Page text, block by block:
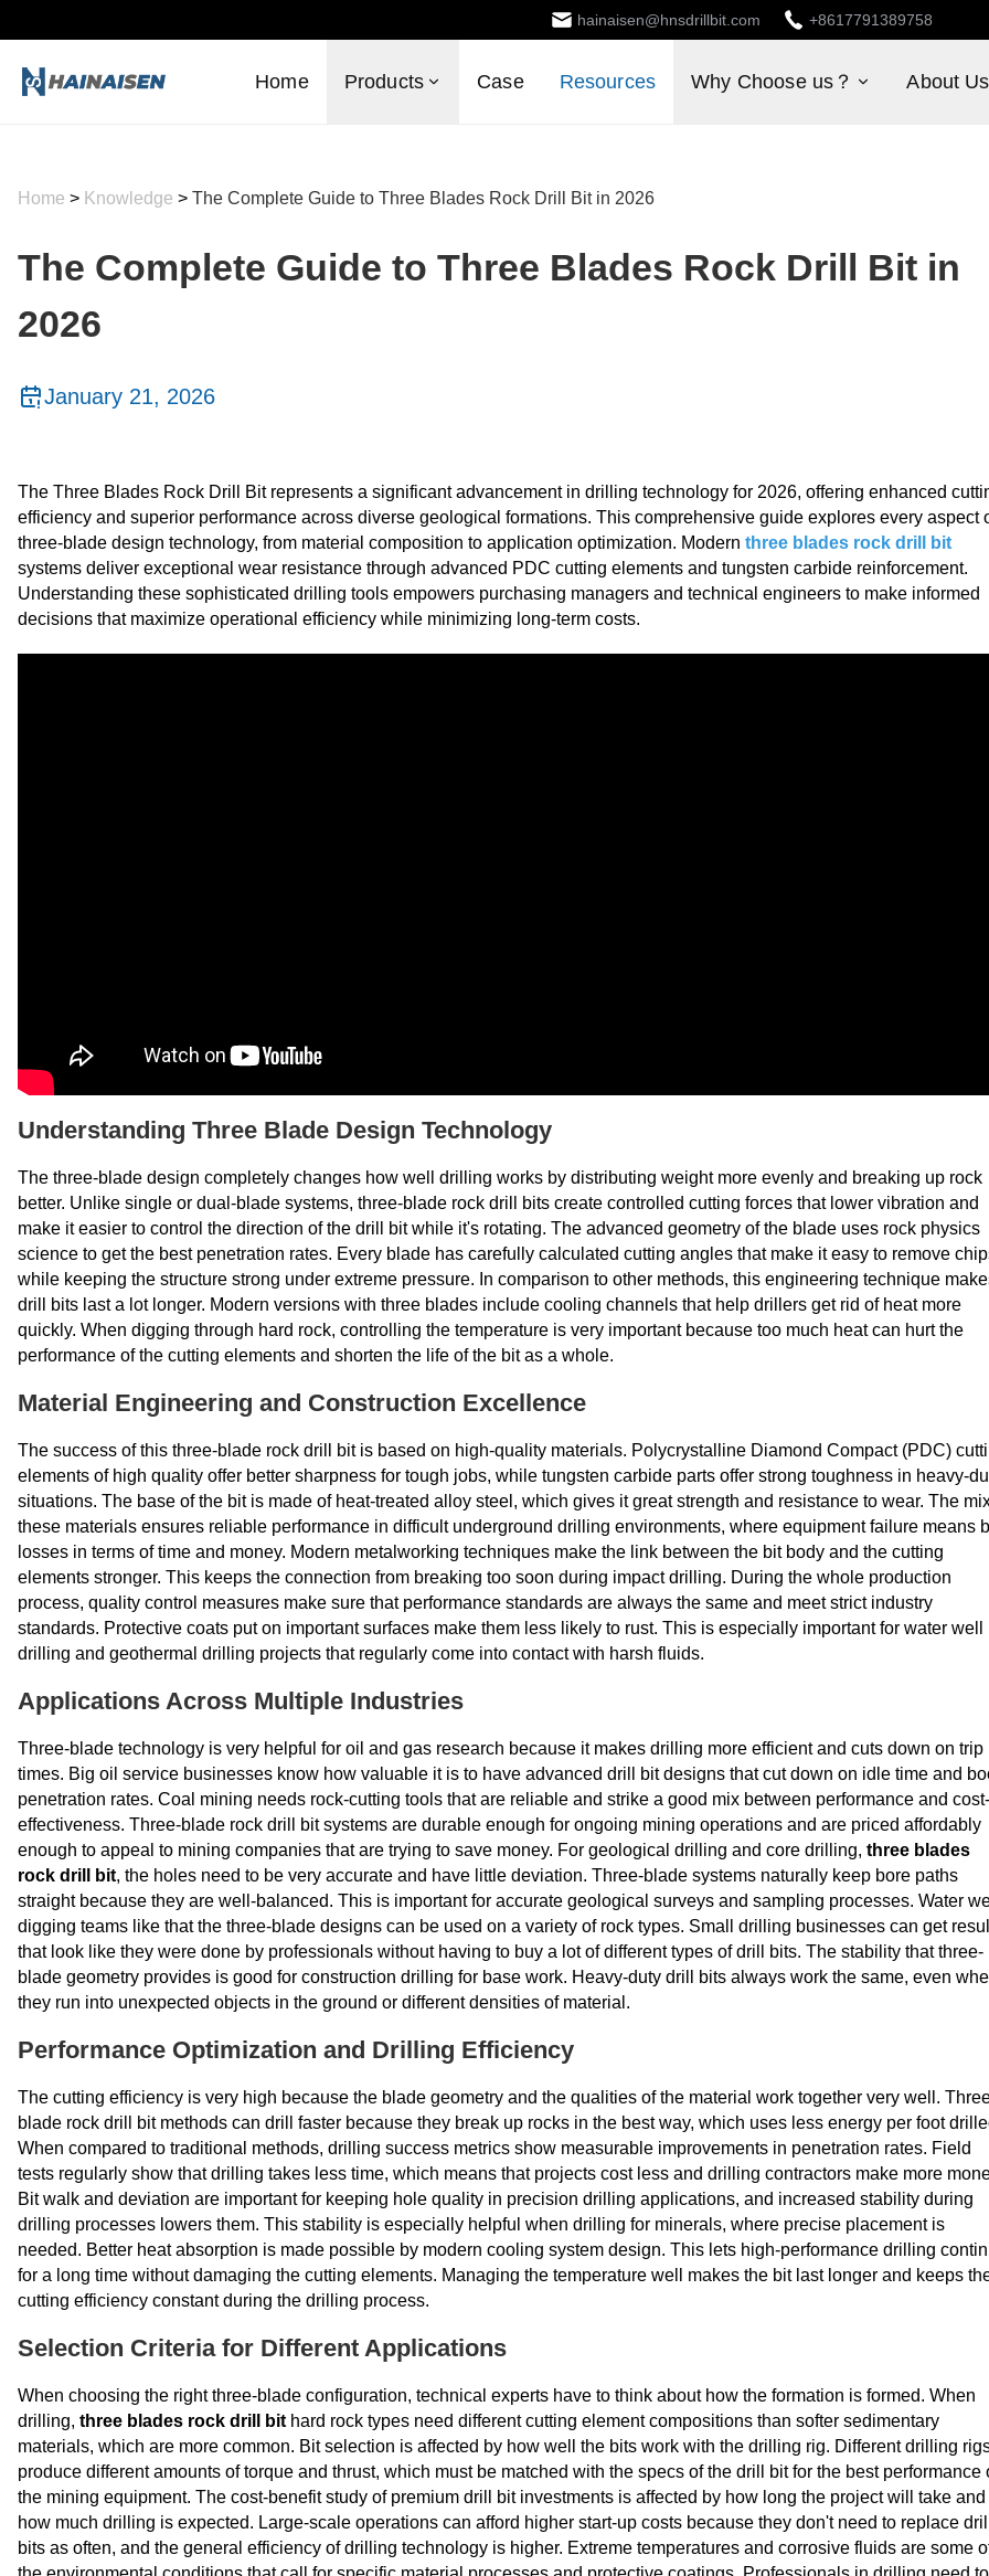
hainaisen@hnsdrillbit.com +8617791389758
Home Products Case Resources Why Choose us？ About Us
Home > Knowledge > The Complete Guide to Three Blades Rock Drill Bit in 2026
The Complete Guide to Three Blades Rock Drill Bit in
2026
January 21, 2026
The Three Blades Rock Drill Bit represents a significant advancement in drilling technology for 2026, offering enhanced
efficiency and superior performance across diverse geological formations. This comprehensive guide explores every aspect
three-blade design technology, from material composition to application optimization. Modern three blades rock drill bit
systems deliver exceptional wear resistance through advanced PDC cutting elements and tungsten carbide reinforcement.
Understanding these sophisticated drilling tools empowers purchasing managers and technical engineers to make informed
decisions that maximize operational efficiency while minimizing long-term costs.
Understanding Three Blade Design Technology
The three-blade design completely changes how well drilling works by distributing weight more evenly and breaking up rock
better. Unlike single or dual-blade systems, three-blade rock drill bits create controlled cutting forces that lower vibration and
make it easier to control the direction of the drill bit while it's rotating. The advanced geometry of the blade uses rock physics
science to get the best penetration rates. Every blade has carefully calculated cutting angles that make it easy to remove
while keeping the structure strong under extreme pressure. In comparison to other methods, this engineering technique
drill bits last a lot longer. Modern versions with three blades include cooling channels that help drillers get rid of heat more
quickly. When digging through hard rock, controlling the temperature is very important because too much heat can hurt the
performance of the cutting elements and shorten the life of the bit as a whole.
Material Engineering and Construction Excellence
The success of this three-blade rock drill bit is based on high-quality materials. Polycrystalline Diamond Compact (PDC)
elements of high quality offer better sharpness for tough jobs, while tungsten carbide parts offer strong toughness in heavy-
situations. The base of the bit is made of heat-treated alloy steel, which gives it great strength and resistance to wear. The
these materials ensures reliable performance in difficult underground drilling environments, where equipment failure means
losses in terms of time and money. Modern metalworking techniques make the link between the bit body and the cutting
elements stronger. This keeps the connection from breaking too soon during impact drilling. During the whole production
process, quality control measures make sure that performance standards are always the same and meet strict industry
standards. Protective coats put on important surfaces make them less likely to rust. This is especially important for water well
drilling and geothermal drilling projects that regularly come into contact with harsh fluids.
Applications Across Multiple Industries
Three-blade technology is very helpful for oil and gas research because it makes drilling more efficient and cuts down on trip
times. Big oil service businesses know how valuable it is to have advanced drill bit designs that cut down on idle time and
penetration rates. Coal mining needs rock-cutting tools that are reliable and strike a good mix between performance and cost-
effectiveness. Three-blade rock drill bit systems are durable enough for ongoing mining operations and are priced affordably
enough to appeal to mining companies that are trying to save money. For geological drilling and core drilling, three blades
rock drill bit, the holes need to be very accurate and have little deviation. Three-blade systems naturally keep bore paths
straight because they are well-balanced. This is important for accurate geological surveys and sampling processes. Water
digging teams like that the three-blade designs can be used on a variety of rock types. Small drilling businesses can get
that look like they were done by professionals without having to buy a lot of different types of drill bits. The stability that three-
blade geometry provides is good for construction drilling for base work. Heavy-duty drill bits always work the same, even
they run into unexpected objects in the ground or different densities of material.
Performance Optimization and Drilling Efficiency
The cutting efficiency is very high because the blade geometry and the qualities of the material work together very well.
blade rock drill bit methods can drill faster because they break up rocks in the best way, which uses less energy per foot
When compared to traditional methods, drilling success metrics show measurable improvements in penetration rates. Field
tests regularly show that drilling takes less time, which means that projects cost less and drilling contractors make more
Bit walk and deviation are important for keeping hole quality in precision drilling applications, and increased stability during
drilling processes lowers them. This stability is especially helpful when drilling for minerals, where precise placement is
needed. Better heat absorption is made possible by modern cooling system design. This lets high-performance drilling
for a long time without damaging the cutting elements. Managing the temperature well makes the bit last longer and keeps
cutting efficiency constant during the drilling process.
Selection Criteria for Different Applications
When choosing the right three-blade configuration, technical experts have to think about how the formation is formed. When
drilling, three blades rock drill bit hard rock types need different cutting element compositions than softer sedimentary
materials, which are more common. Bit selection is affected by how well the bits work with the drilling rig. Different drilling
produce different amounts of torque and thrust, which must be matched with the specs of the drill bit for the best performance
the mining equipment. The cost-benefit study of premium drill bit investments is affected by how long the project will take and
how much drilling is expected. Large-scale operations can afford higher start-up costs because they don't need to replace drill
bits as often, and the general efficiency of drilling technology is higher. Extreme temperatures and corrosive fluids are some